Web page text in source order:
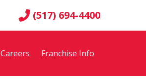
(517) 694-4400
Careers Franchise Info